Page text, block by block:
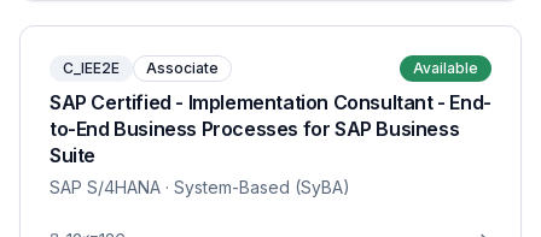
C_IEE2E Associate Available
SAP Certified - Implementation Consultant - End-
to-End Business Processes for SAP Business
Suite
SAP S/4HANA · System-Based (SyBA)